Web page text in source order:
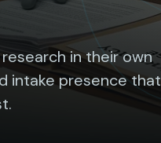
in their own
intake presence that